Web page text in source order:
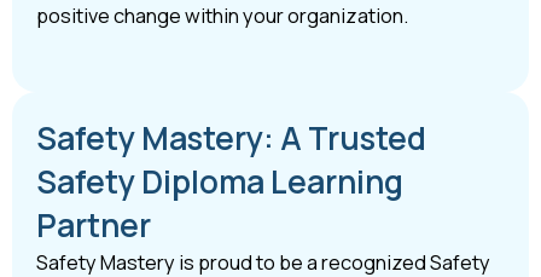
positive change within your organization.
Safety Mastery: A Trusted
Safety Diploma Learning
Partner
Safety Mastery is proud to be a recognized Safety